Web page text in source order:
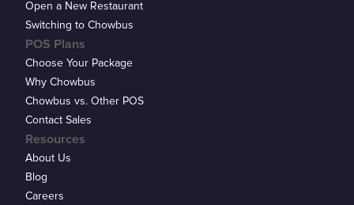
Open a New Restaurant
Switching to Chowbus
POS Plans
Choose Your Package
Why Chowbus
Chowbus vs. Other POS
Contact Sales
Resources
About Us
Blog
Careers